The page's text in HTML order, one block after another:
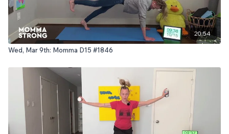
20:54
Wed, Mar 9th: Momma D15 #1846